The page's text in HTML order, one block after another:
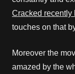
Cracked recently
touches on that
Moreover the
amazed by the